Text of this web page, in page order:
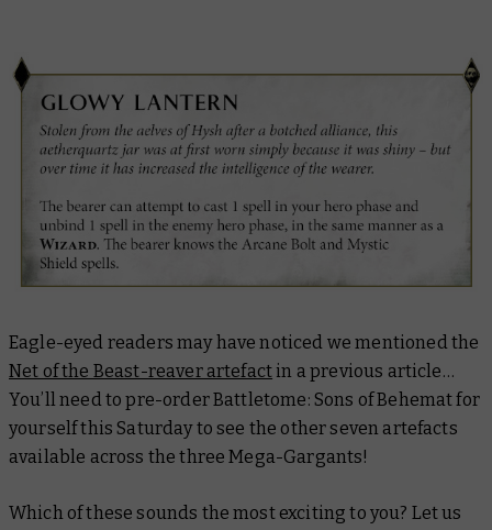
Eagle-eyed readers may have noticed we mentioned the
Net of the Beast-reaver artefact in a previous article…
You’ll need to pre-order Battletome: Sons of Behemat for
yourself this Saturday to see the other seven artefacts
available across the three Mega-Gargants!
Which of these sounds the most exciting to you? Let us